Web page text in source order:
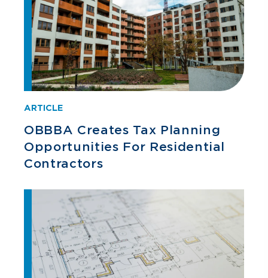
ARTICLE
OBBBA Creates Tax Planning
Opportunities For Residential
Contractors